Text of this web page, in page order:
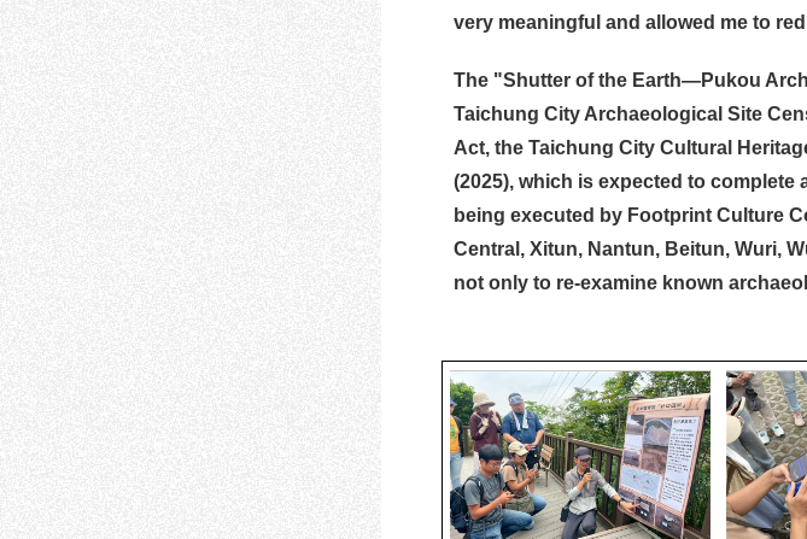
very meaningful and allowed me to
The "Shutter of the Earth—Pukou
Taichung City Archaeological Site
Act, the Taichung City Cultural
(2025), which is expected to
being executed by Footprint Culture
Central, Xitun, Nantun, Beitun, Wuri,
not only to re-examine known